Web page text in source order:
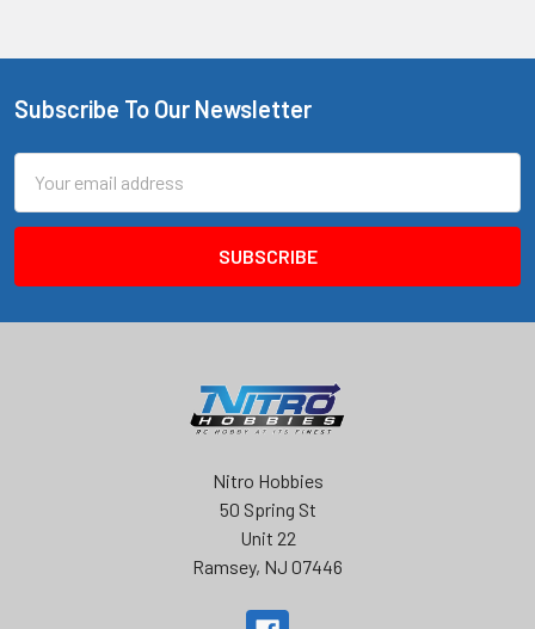
Footer
Subscribe To Our Newsletter
Address
Nitro Hobbies
50 Spring St
Unit 22
Ramsey, NJ 07446